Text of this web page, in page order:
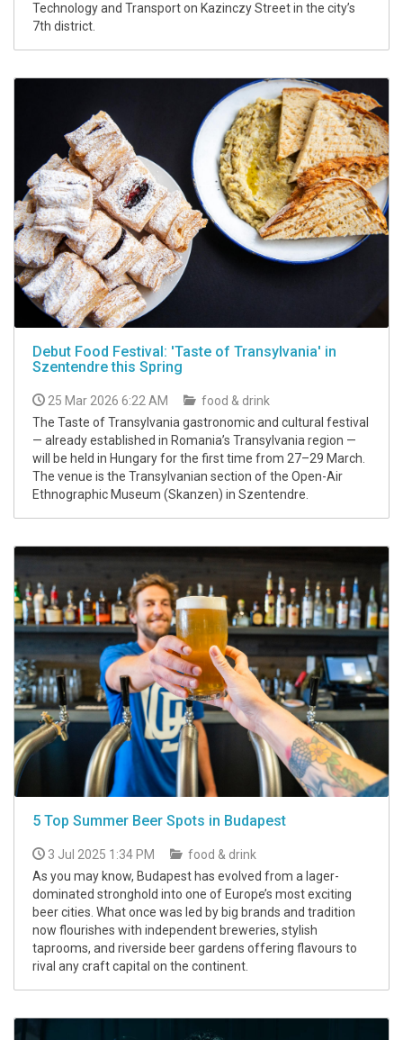
Technology and Transport on Kazinczy Street in the city’s
7th district.
Debut Food Festival: 'Taste of Transylvania' in
Szentendre this Spring
25 Mar 2026 6:22 AM
food & drink
The Taste of Transylvania gastronomic and cultural festival
— already established in Romania’s Transylvania region —
will be held in Hungary for the first time from 27–29 March.
The venue is the Transylvanian section of the Open-Air
Ethnographic Museum (Skanzen) in Szentendre.
5 Top Summer Beer Spots in Budapest
3 Jul 2025 1:34 PM
food & drink
As you may know, Budapest has evolved from a lager-
dominated stronghold into one of Europe’s most exciting
beer cities. What once was led by big brands and tradition
now flourishes with independent breweries, stylish
taprooms, and riverside beer gardens offering flavours to
rival any craft capital on the continent.